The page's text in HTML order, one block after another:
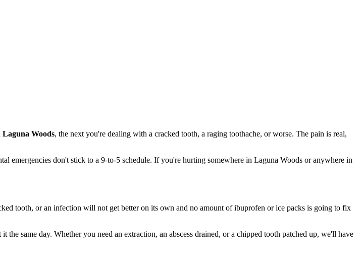
Laguna Woods, the next you're dealing with a cracked tooth, a raging toothache, or worse. The pain is real,
emergencies don't stick to a 9-to-5 schedule. If you're hurting somewhere in Laguna Woods or anywhere in
tooth, or an infection will not get better on its own and no amount of ibuprofen or ice packs is going to fix
the same day. Whether you need an extraction, an abscess drained, or a chipped tooth patched up, we'll have